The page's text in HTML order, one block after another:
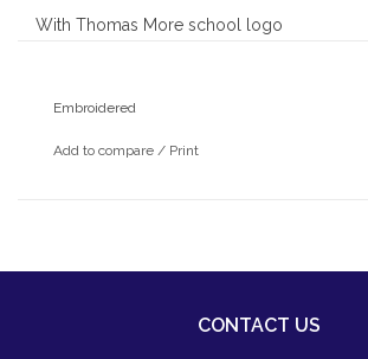
With Thomas More school logo
Embroidered
Add to compare / Print
CONTACT US